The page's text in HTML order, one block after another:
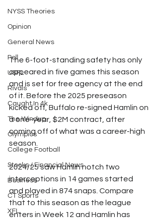
NYSS Theories
Opinion
General News
Poll
USFL
Rivals
Caught In 4k
The Windup
Olympics
College Football
Stocks / Financial News
Business
CT Sports
XFL
The 6-foot-standing safety has only
appeared in five games this season
and is set for free agency at the end
of it. Before the 2025 preseason
kicked off, Buffalo re-signed Hamlin on
a one-year, $2M contract, after
coming off of what was a career-high
season.
2024/25 saw Hamlin notch two
interceptions in 14 games started
and played in 874 snaps. Compare
that to this season as the league
enters in Week 12 and Hamlin has